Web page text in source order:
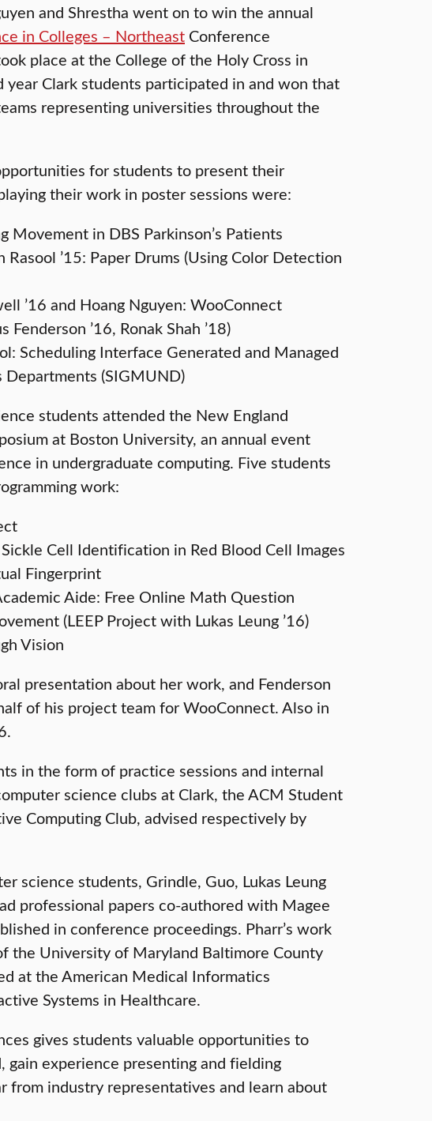
and Shrestha went on to win the annual
in Colleges – Northeast Conference
place at the College of the Holy Cross in
year Clark students participated in and won that
representing universities throughout the
for students to present their
their work in poster sessions were:
Movement in DBS Parkinson’s Patients
Rasool ’15: Paper Drums (Using Color Detection
’16 and Hoang Nguyen: WooConnect
’16, Ronak Shah ’18)
Scheduling Interface Generated and Managed
(SIGMUND)
students attended the New England
at Boston University, an annual event
in undergraduate computing. Five students
work:
Cell Identification in Red Blood Cell Images
Fingerprint
Aide: Free Online Math Question
(LEEP Project with Lukas Leung ’16)
Vision
presentation about her work, and Fenderson
of his project team for WooConnect. Also in
in the form of practice sessions and internal
science clubs at Clark, the ACM Student
Computing Club, advised respectively by
science students, Grindle, Guo, Lukas Leung
professional papers co-authored with Magee
in conference proceedings. Pharr’s work
the University of Maryland Baltimore County
at the American Medical Informatics
Systems in Healthcare.
gives students valuable opportunities to
experience presenting and fielding
from industry representatives and learn about